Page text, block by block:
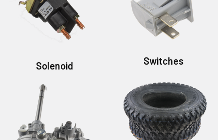
Solenoid Switches